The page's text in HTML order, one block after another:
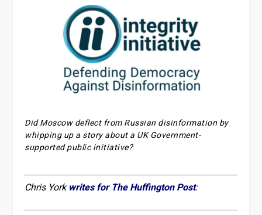
Did Moscow deflect from Russian disinformation by
whipping up a story about a UK Government-
supported public initiative?
Chris Yorkwrites for The Huffington Post: